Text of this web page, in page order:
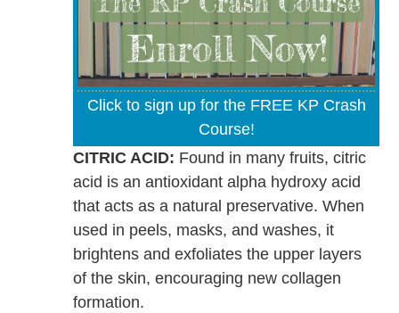
Click to sign up for the FREE KP Crash
Course!
CITRIC ACID: Found in many fruits, citric
acid is an antioxidant alpha hydroxy acid
that acts as a natural preservative. When
used in peels, masks, and washes, it
brightens and exfoliates the upper layers
of the skin, encouraging new collagen
formation.